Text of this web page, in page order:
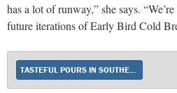
has a lot of runway,” she says.
future iterations of Early Bird Cold